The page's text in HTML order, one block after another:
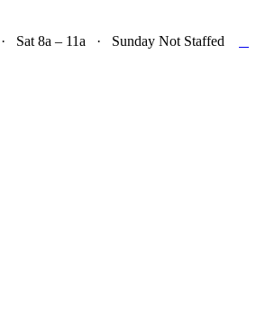
Sat 8a – 11a · Sunday Not Staffed